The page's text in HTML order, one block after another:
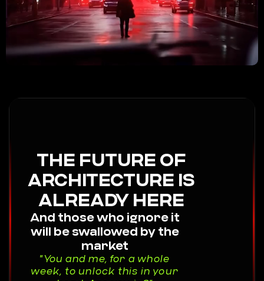
THE FUTURE OF
ARCHITECTURE IS
ALREADY HERE
And those who ignore it
will be swallowed by the
market
"You and me, for a whole
week, to unlock this in your